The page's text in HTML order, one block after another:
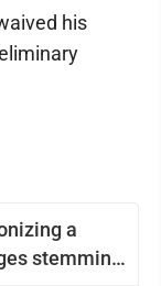
a
stemming
his